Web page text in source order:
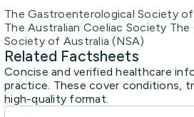
The Gastroenterological Society
The Australian Coeliac Society
Society of Australia (NSA)
Related Factsheets
Concise and verified healthcare
practice. These cover conditions,
high-quality format.